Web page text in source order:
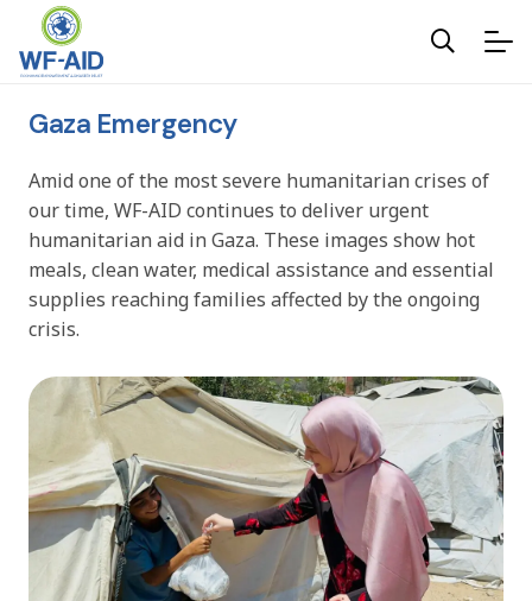
Gaza Emergency
Amid one of the most severe humanitarian crises of
our time, WF-AID continues to deliver urgent
humanitarian aid in Gaza. These images show hot
meals, clean water, medical assistance and essential
supplies reaching families affected by the ongoing
crisis.